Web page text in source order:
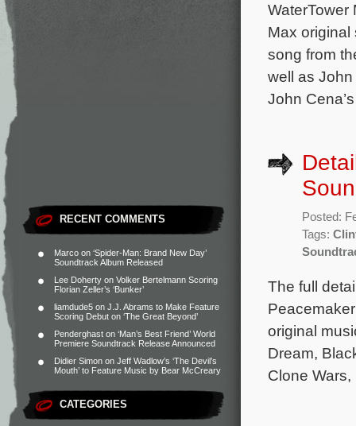
RECENT COMMENTS
Marco on ‘Spider-Man: Brand New Day’
Soundtrack Album Released
Lee Doherty on Volker Bertelmann Scoring
Florian Zeller’s ‘Bunker’
liamdude5 on J.J. Abrams to Make Feature
Scoring Debut on ‘The Great Beyond’
Penderghast on ‘Man’s Best Friend’ World
Premiere Soundtrack Release Announced
Didier Simon on Jeff Wadlow’s ‘The Devil’s
Mouth’ to Feature Music by Bear McCreary
CATEGORIES
WaterTower
Max original
song from
well as
John
Posted:
Tags:
The full
original
Dream,
Clone